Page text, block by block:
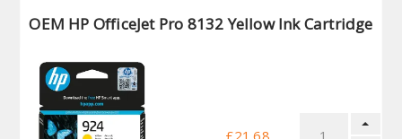
OEM HP OfficeJet Pro 8132 Yellow Ink Cartridge
£21.68